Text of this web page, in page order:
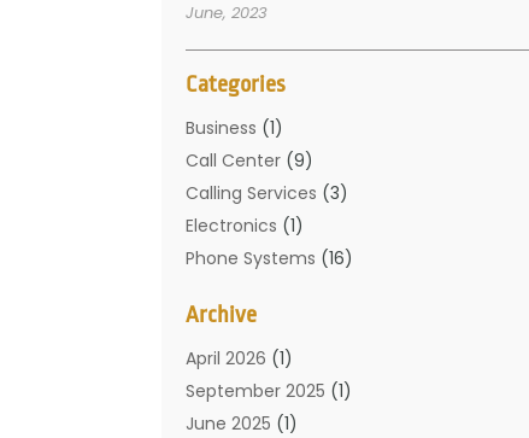
June, 2023
Categories
Business (1)
Call Center (9)
Calling Services (3)
Electronics (1)
Phone Systems (16)
Telecommunications
Translation Resources
Archive
April 2026 (1)
September 2025 (1)
June 2025 (1)